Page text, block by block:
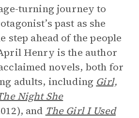
turning journey to
past as she
step ahead of the people
Henry is the author
novels, both for
adults, including Girl,
Night She
and The Girl I Used